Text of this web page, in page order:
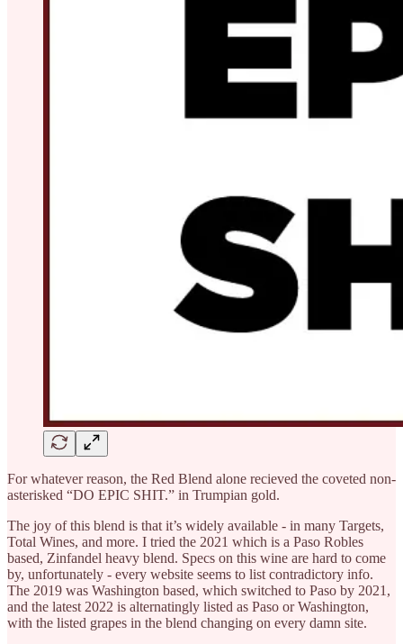
For whatever reason, the Red Blend alone recieved the coveted non-
asterisked “DO EPIC SHIT.” in Trumpian gold.
The joy of this blend is that it’s widely available - in many Targets,
Total Wines, and more. I tried the 2021 which is a Paso Robles
based, Zinfandel heavy blend. Specs on this wine are hard to come
by, unfortunately - every website seems to list contradictory info.
The 2019 was Washington based, which switched to Paso by 2021,
and the latest 2022 is alternatingly listed as Paso or Washington,
with the listed grapes in the blend changing on every damn site.